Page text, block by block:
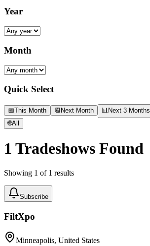
Year
Month
Quick Select
📅This Month 📆 Next Month 📊 Next 3 Months
🌐All
1 Tradeshows Found
Showing 1 of 1 results
Subscribe
FiltXpo
Minneapolis, United States